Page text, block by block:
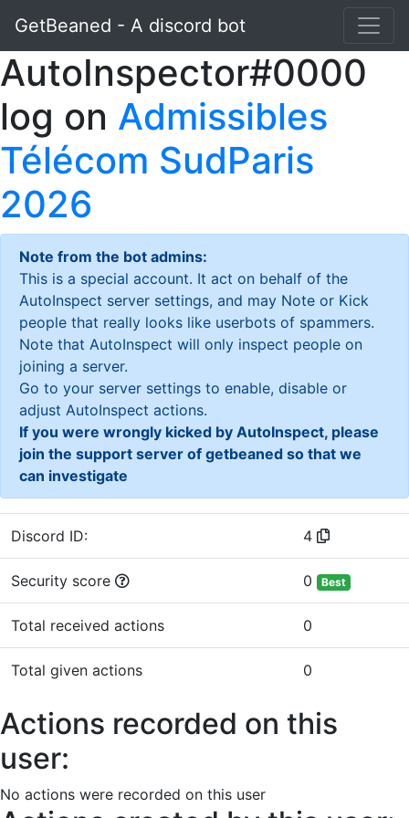
GetBeaned - A discord bot
AutoInspector#0000
log on Admissibles
Télécom SudParis
2026
Note from the bot admins:
This is a special account. It act on behalf of the
AutoInspect server settings, and may Note or Kick
people that really looks like userbots of spammers.
Note that AutoInspect will only inspect people on
joining a server.
Go to your server settings to enable, disable or
adjust AutoInspect actions.
If you were wrongly kicked by AutoInspect, please
join the support server of getbeaned so that we
can investigate
Discord ID: 4
Security score 0 Best
Total received actions 0
Total given actions 0
Actions recorded on this
user:
No actions were recorded on this user